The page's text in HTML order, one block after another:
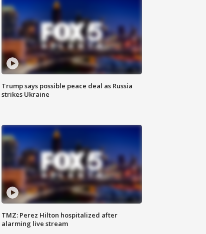
Trump says possible peace deal as Russia
strikes Ukraine
TMZ: Perez Hilton hospitalized after
alarming live stream